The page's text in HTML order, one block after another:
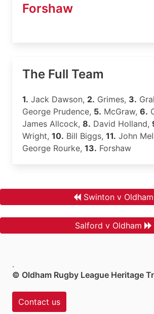
Forshaw
The Full Team
1. Jack Dawson, 2. Grimes, 3.
George Prudence, 5. McGraw, 6.
James Allcock, 8. David Holland,
Wright, 10. Bill Biggs, 11. John
George Rourke, 13. Forshaw
Swinton v Oldham
Salford v Oldham
.
© Oldham Rugby League Heritage
Contact us